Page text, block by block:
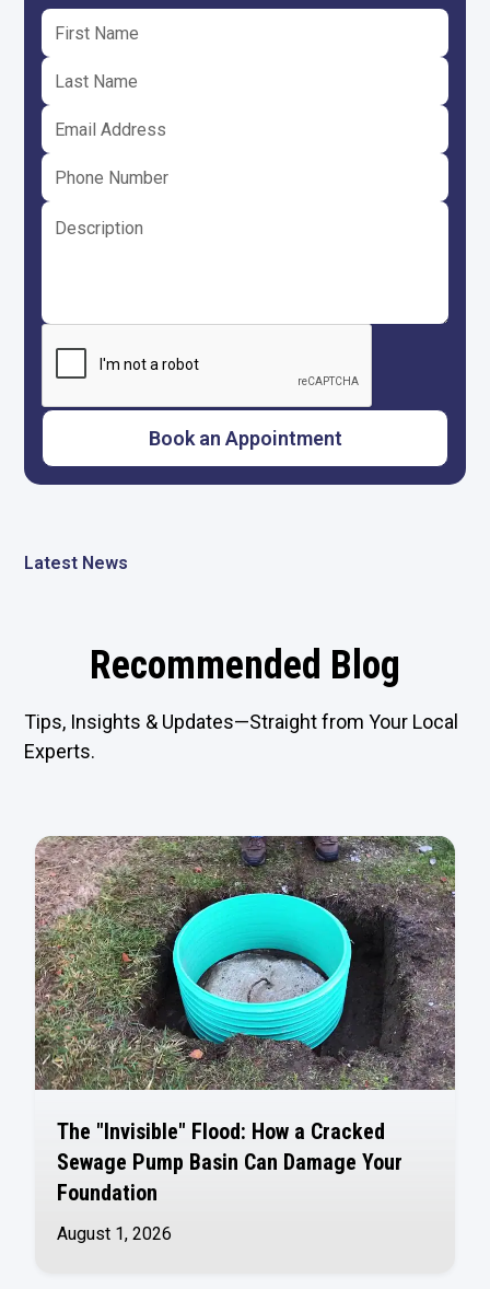
Latest News
Recommended Blog
Tips, Insights & Updates—Straight from Your Local
Experts.
The "Invisible" Flood: How a Cracked
Sewage Pump Basin Can Damage Your
Foundation
August 1, 2026